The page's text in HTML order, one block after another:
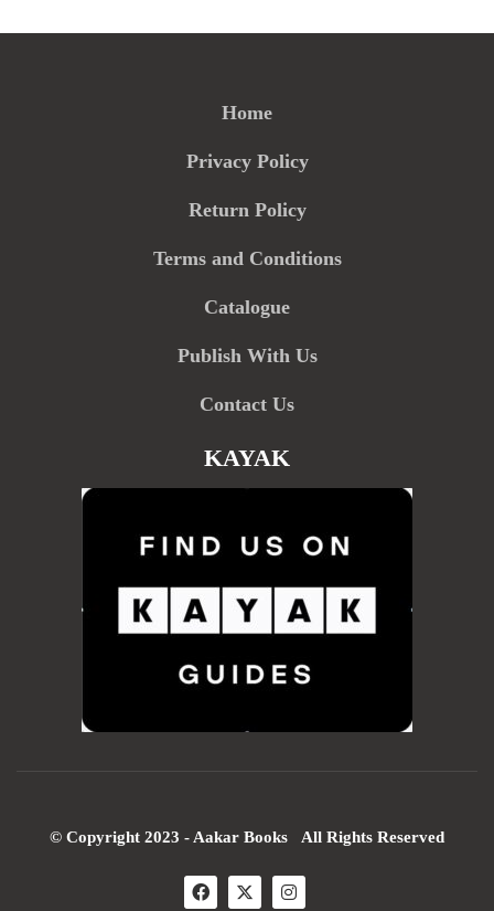
Home
Privacy Policy
Return Policy
Terms and Conditions
Catalogue
Publish With Us
Contact Us
KAYAK
© Copyright 2023 - Aakar Books All Rights Reserved